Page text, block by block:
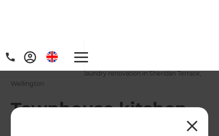
Home/
Projects
Townhouse kitchen and laundry renovation in Sheridan Terrace,
Wellington
Townhouse kitchen